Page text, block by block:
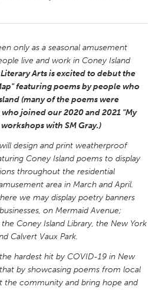
Kingston
New Glasgow
Ottawa
Toronto
Rotterdam
only as a seasonal amusement
live and work in Coney Island
Arts is excited to debut the
featuring poems by people who
(many of the poems were
joined our 2020 and 2021 "My
with SM Gray.)
design and print weatherproof
Coney Island poems to display
throughout the residential
area in March and April.
we may display poetry banners
on Mermaid Avenue;
Coney Island Library, the New York
Calvert Vaux Park.
hardest hit by COVID-19 in New
by showcasing poems from local
the community and bring hope and